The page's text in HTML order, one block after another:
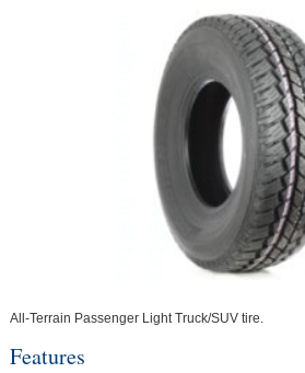
All-Terrain Passenger Light Truck/SUV tire.
Features